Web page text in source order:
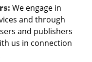
We engage in
and through
and publishers
us in connection